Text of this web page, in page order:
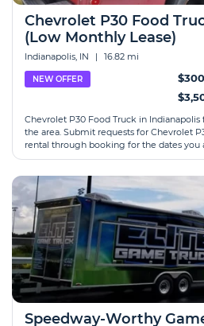
Chevrolet P30 Food
(Low Monthly Lease)
Indianapolis, IN | 16.82 mi
NEW OFFER $300
Chevrolet P30 Food Truck in
the area. Submit requests for Chevrolet
rental through booking for the dates you
Speedway-Worthy